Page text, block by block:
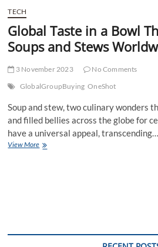
TECH
Global Taste in a Bowl
Soups and Stews
3 November 2023
No Comments
GlobalGroupBuying OneShot
Soup and stew, two culinary wonders
and filled bellies across the globe for
have a universal appeal, transcending…
View MoreGlobal